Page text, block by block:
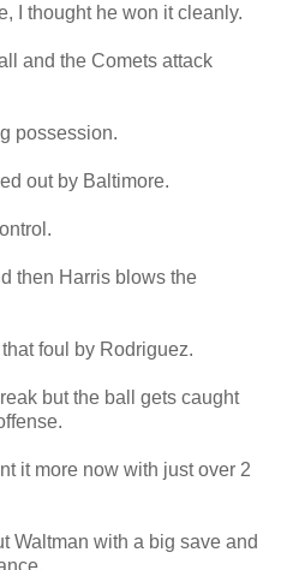
I thought he won it cleanly.
and the Comets attack
possession.
out by Baltimore.
then Harris blows the
foul by Rodriguez.
but the ball gets caught
it more now with just over 2
Waltman with a big save and